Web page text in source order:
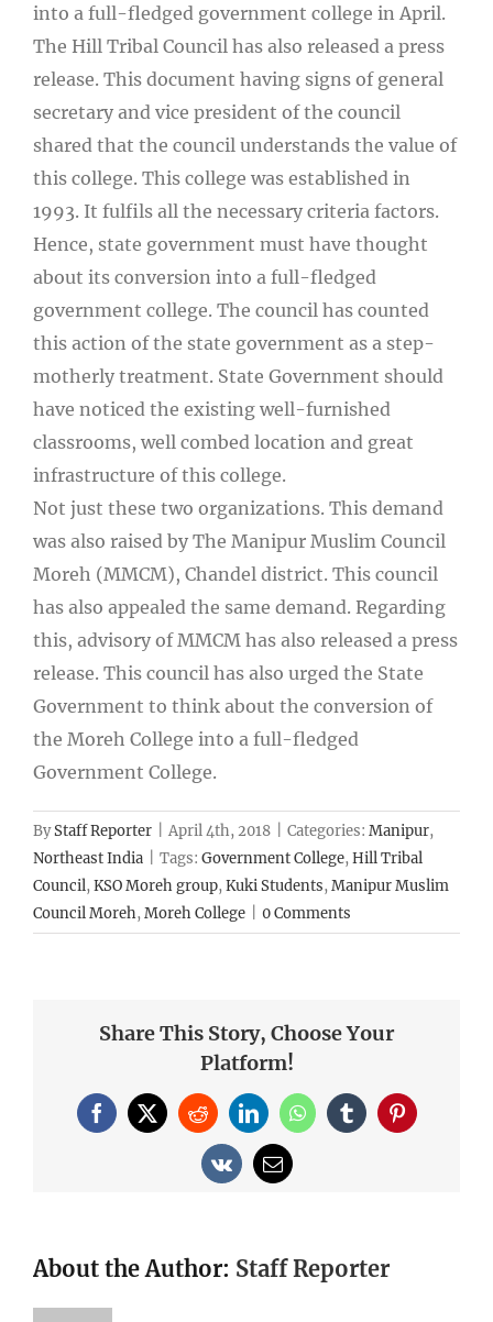
into a full-fledged government college in April.
The Hill Tribal Council has also released a press
release. This document having signs of general
secretary and vice president of the council
shared that the council understands the value of
this college. This college was established in
1993. It fulfils all the necessary criteria factors.
Hence, state government must have thought
about its conversion into a full-fledged
government college. The council has counted
this action of the state government as a step-
motherly treatment. State Government should
have noticed the existing well-furnished
classrooms, well combed location and great
infrastructure of this college.
Not just these two organizations. This demand
was also raised by The Manipur Muslim Council
Moreh (MMCM), Chandel district. This council
has also appealed the same demand. Regarding
this, advisory of MMCM has also released a press
release. This council has also urged the State
Government to think about the conversion of
the Moreh College into a full-fledged
Government College.
ByStaff Reporter April 4th, 2018 Categories: Manipur,
Northeast India
Tags: Government College,Hill Tribal
Council,KSO Moreh group,Kuki Students,Manipur Muslim
Council Moreh,Moreh College 0 Comments
Share This Story, Choose Your
Platform!
Facebook
X RedditLinkedInWhatsApp
TumblrPinterest
Vk Email
About the Author: Staff Reporter